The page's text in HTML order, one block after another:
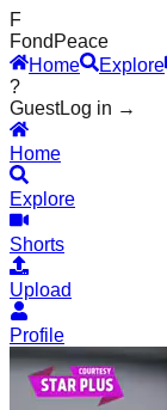
F
Fond Peace
Home
Explore
?
GuestLog in →
Home
Explore
Shorts
Upload
Profile